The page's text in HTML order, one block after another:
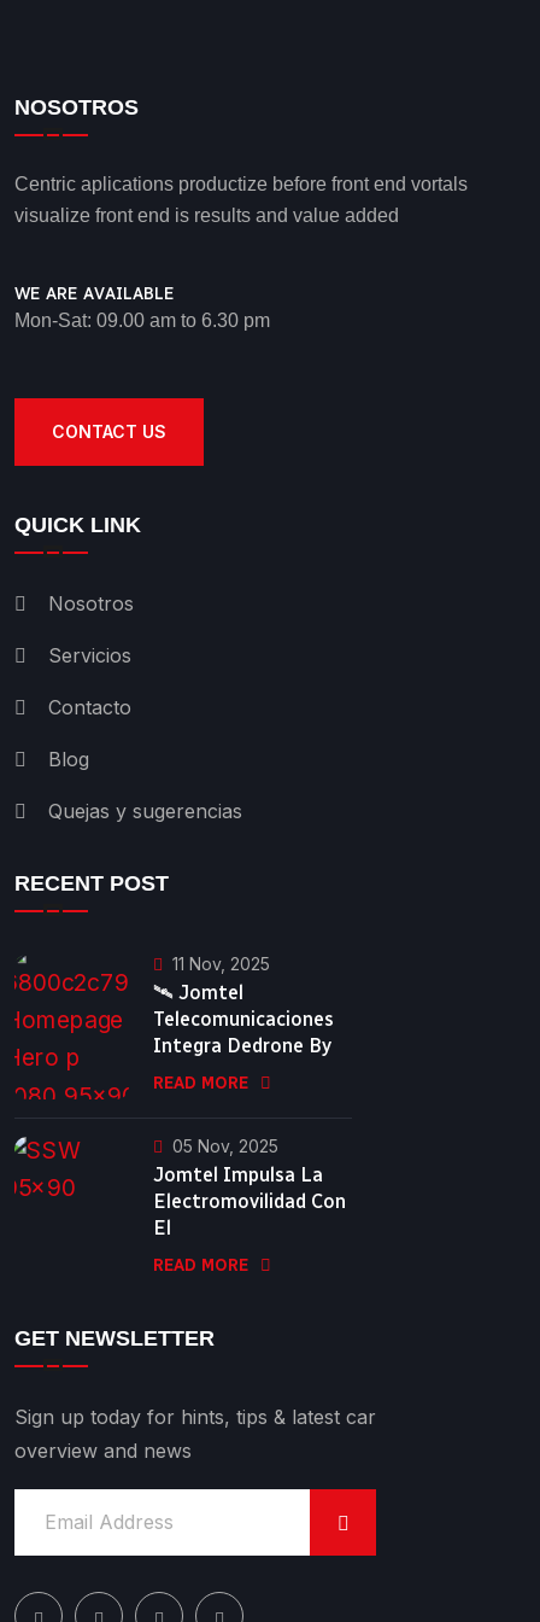
NOSOTROS
Centric aplications productize before front end vortals
visualize front end is results and value added
WE ARE AVAILABLE
Mon-Sat: 09.00 am to 6.30 pm
CONTACT US
QUICK LINK
Nosotros
Servicios
Contacto
Blog
Quejas y sugerencias
RECENT POST
11 Nov, 2025
🛰️ Jomtel
Telecomunicaciones
Integra Dedrone By
READ MORE
05 Nov, 2025
Jomtel Impulsa La
Electromovilidad Con
El
READ MORE
GET NEWSLETTER
Sign up today for hints, tips & latest car
overview and news